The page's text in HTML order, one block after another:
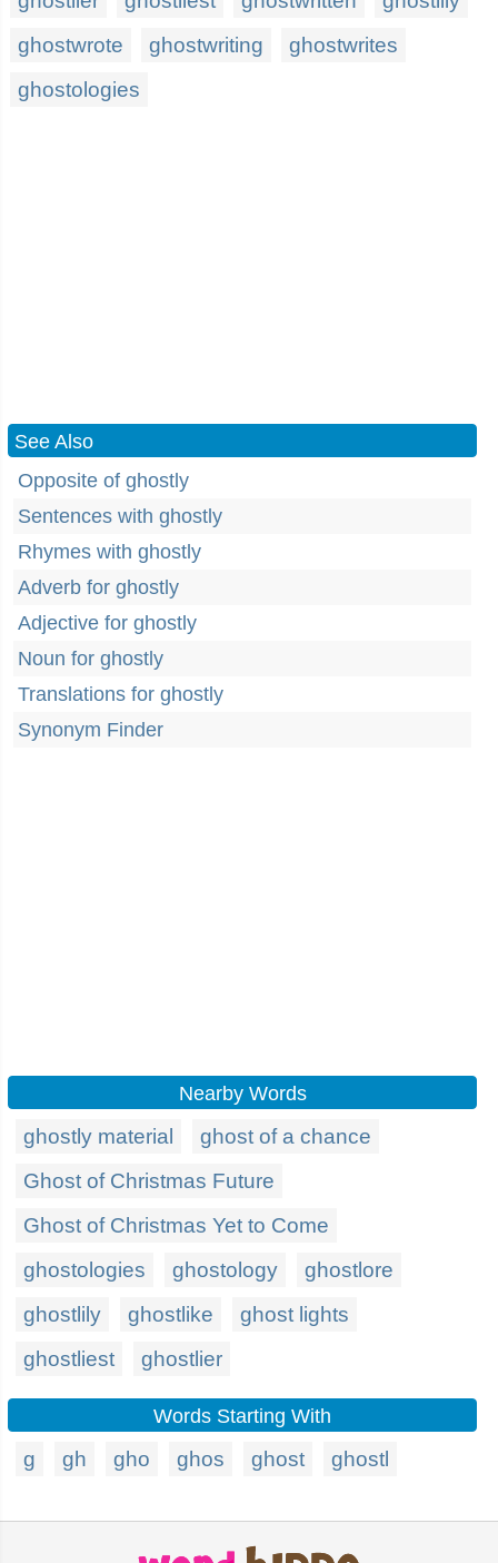
ghostwrote
ghostwriting
ghostwrites
ghostologies
See Also
Opposite of ghostly
Sentences with ghostly
Rhymes with ghostly
Adverb for ghostly
Adjective for ghostly
Noun for ghostly
Translations for ghostly
Synonym Finder
Nearby Words
ghostly material
ghost of a chance
Ghost of Christmas Future
Ghost of Christmas Yet to Come
ghostologies
ghostology
ghostlore
ghostlily
ghostlike
ghost lights
ghostliest
ghostlier
Words Starting With
g gh gho ghos ghost ghostl